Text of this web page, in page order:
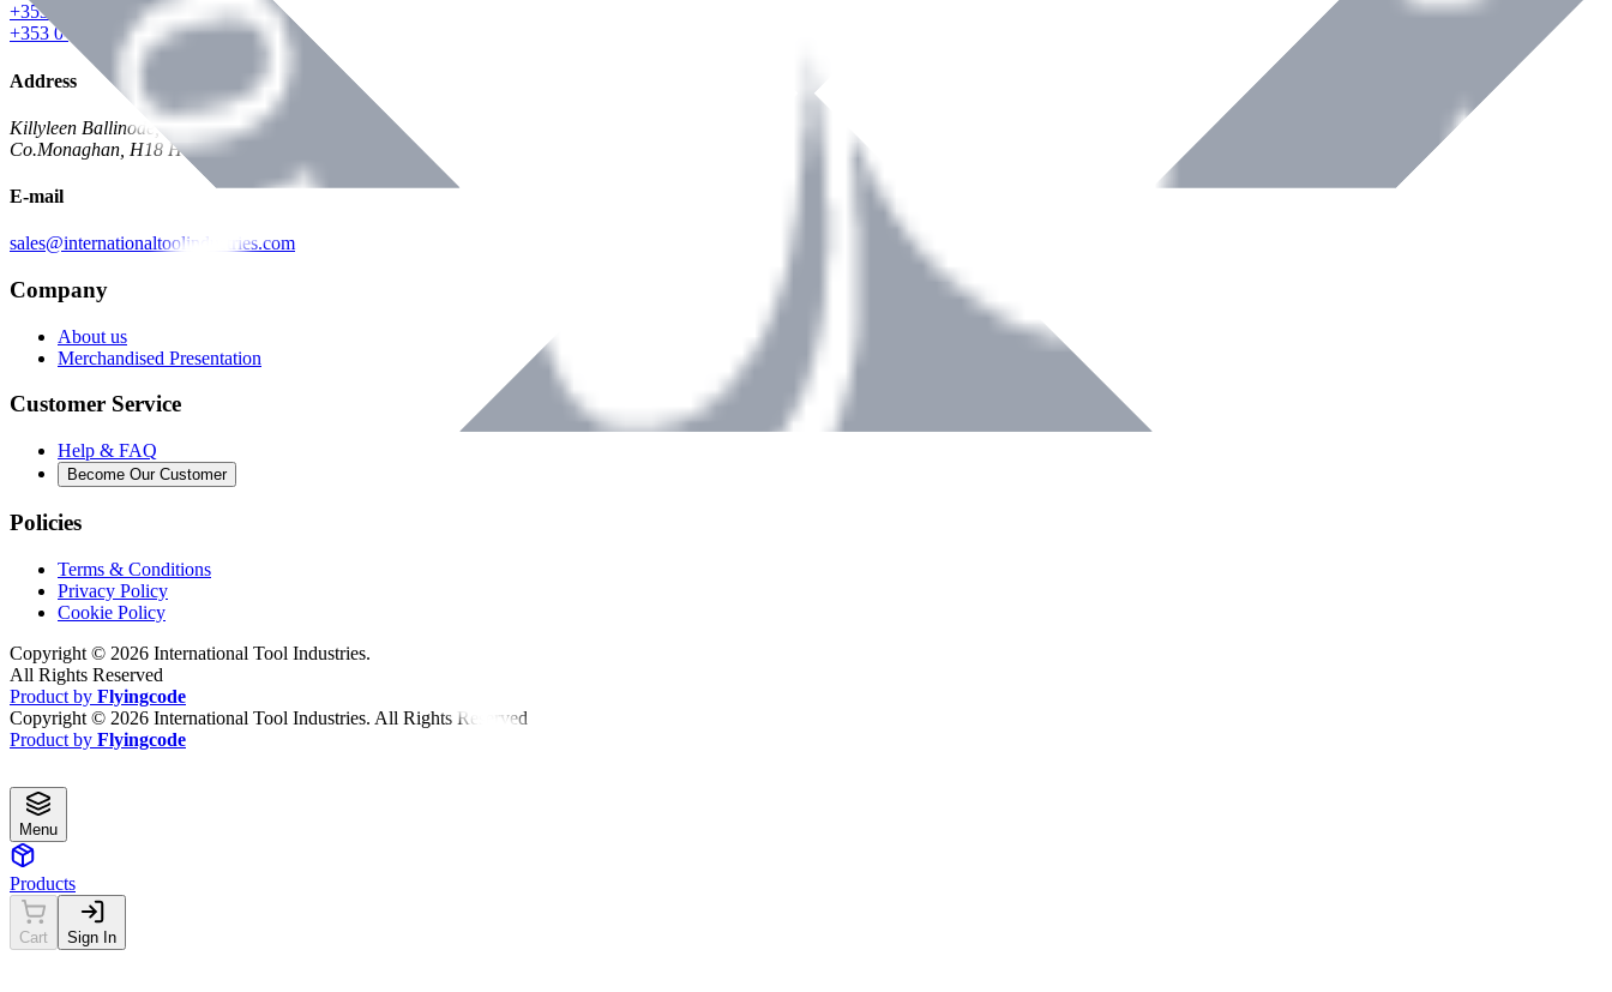
+353 047 84473 | Account
+353 047 30650 | Sales
Address
Killyleen Ballinode,
Co.Monaghan, H18 HT63
E-mail
sales@internationaltoolindustries.com
Company
About us
Merchandised Presentation
Customer Service
Help & FAQ
Become Our Customer
Policies
Terms & Conditions
Privacy Policy
Cookie Policy
Copyright © 2026 International Tool Industries.
All Rights Reserved
Product by Flyingcode
Copyright © 2026 International Tool Industries. All Rights Reserved
Product by Flyingcode
Menu
Products
Cart Sign In